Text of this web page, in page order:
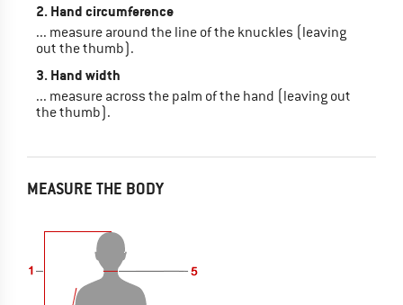
2. Hand circumference
... measure around the line of the knuckles (leaving
out the thumb).
3. Hand width
... measure across the palm of the hand (leaving out
the thumb).
MEASURE THE BODY